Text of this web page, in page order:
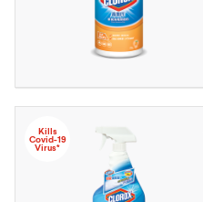
Kills
Covid-19
Virus*